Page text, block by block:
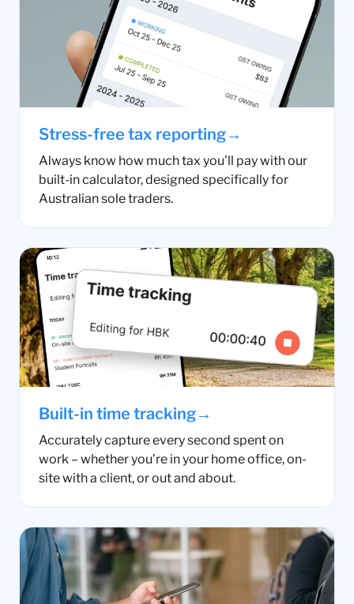
Stress-free tax reporting→
Always know how much tax you’ll pay with our
built-in calculator, designed specifically for
Australian sole traders.
Built-in time tracking→
Accurately capture every second spent on
work – whether you’re in your home office, on-
site with a client, or out and about.